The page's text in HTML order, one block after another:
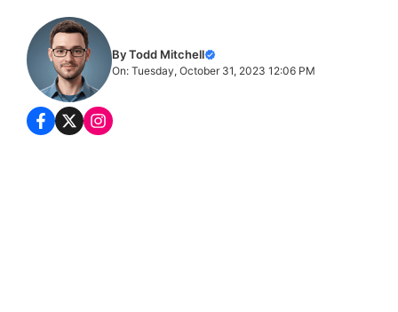
By Todd Mitchell
On: Tuesday, October 31, 2023 12:06 PM